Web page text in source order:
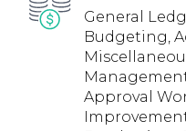
General
Budgeting,
Approval